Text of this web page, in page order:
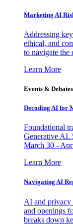
Marketing AI
Addressing
ethical, and
to navigate the
Learn More
Events & Debates
Decoding AI for
Foundational
Generative AI.
March 30 -
Learn More
Navigating AI
AI and privacy
and openings
breaks down